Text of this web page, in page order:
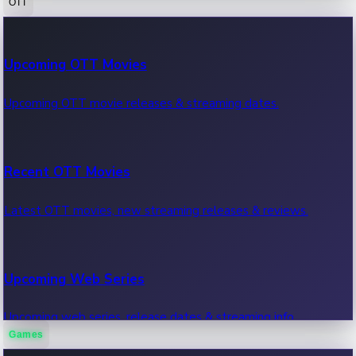
100 Cr Club Movies
Movies in 100 crore club, box office hits.
Upcoming OTT Movies
Upcoming OTT movie releases & streaming dates.
Recent OTT Movies
Latest OTT movies, new streaming releases & reviews.
Upcoming Web Series
Upcoming web series, release dates & streaming info.
Games